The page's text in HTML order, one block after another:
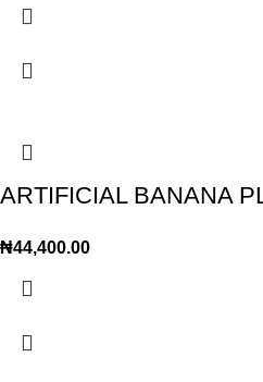
ARTIFICIAL BANANA
₦44,400.00